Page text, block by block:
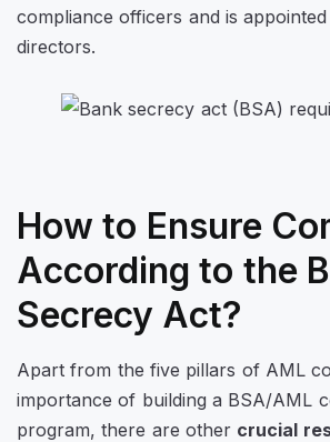
compliance officers and is
directors.
How to Ensure
According to the
Secrecy Act?
Apart from the five pillars of AML
importance of building a BSA/AML
program, there are other crucial